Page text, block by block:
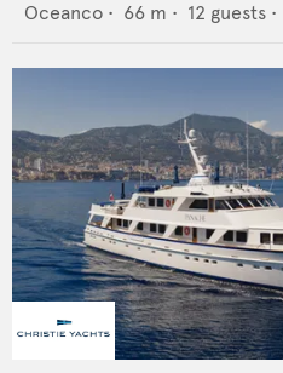
Oceanco • 66 m • 12 guests •